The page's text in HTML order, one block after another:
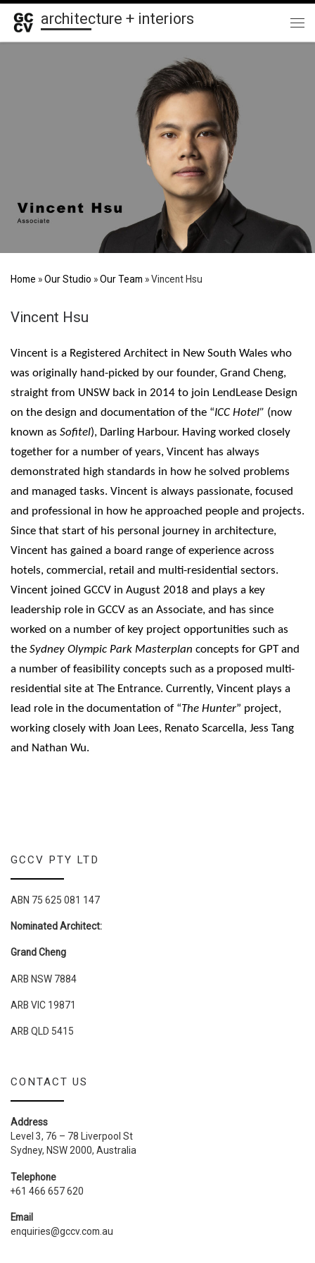
Skip to content
architecture + interiors
Home »Our Studio »Our Team »Vincent Hsu
Vincent Hsu
Vincent is a Registered Architect in New South Wales who
was originally hand-picked by our founder, Grand Cheng,
straight from UNSW back in 2014 to join LendLease Design
on the design and documentation of the “ICC Hotel” (now
known as Sofitel), Darling Harbour. Having worked closely
together for a number of years, Vincent has always
demonstrated high standards in how he solved problems
and managed tasks. Vincent is always passionate, focused
and professional in how he approached people and projects.
Since that start of his personal journey in architecture,
Vincent has gained a board range of experience across
hotels, commercial, retail and multi-residential sectors.
Vincent joined GCCV in August 2018 and plays a key
leadership role in GCCV as an Associate, and has since
worked on a number of key project opportunities such as
the Sydney Olympic Park Masterplan concepts for GPT and
a number of feasibility concepts such as a proposed multi-
residential site at The Entrance. Currently, Vincent plays a
lead role in the documentation of “The Hunter” project,
working closely with Joan Lees, Renato Scarcella, Jess Tang
and Nathan Wu.
GCCV PTY LTD
ABN 75 625 081 147
Nominated Architect:
Grand Cheng
ARB NSW 7884
ARB VIC 19871
ARB QLD 5415
CONTACT US
Address
Level 3, 76 – 78 Liverpool St
Sydney, NSW 2000, Australia
Telephone
+61 466 657 620
Email
enquiries@gccv.com.au